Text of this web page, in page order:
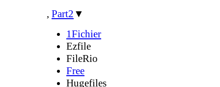
, Part2 ▼
1Fichier
Ezfile
FileRio
Free
Hugefiles